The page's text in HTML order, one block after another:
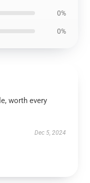
0%
0%
worth every
Dec 5, 2024